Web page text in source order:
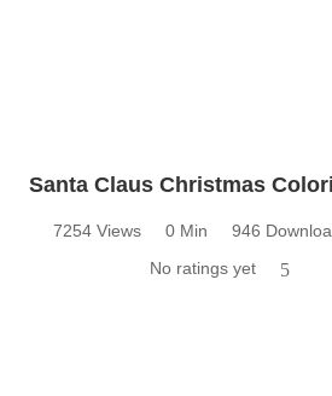
Santa Claus Christmas
7254 Views 0 Min
946
No ratings yet
5